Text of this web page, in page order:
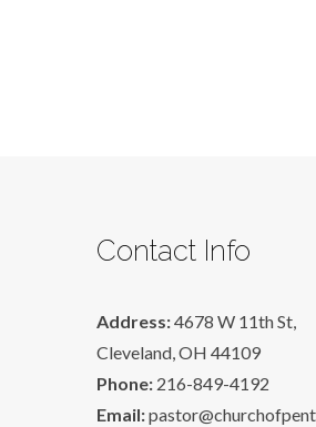
Contact Info
Address:4678 W 11th St,
Cleveland, OH 44109
Phone: 216-849-4192
Email: